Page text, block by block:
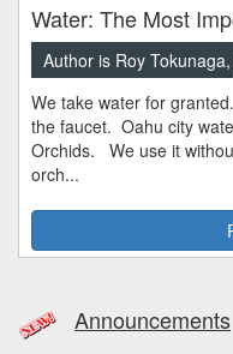
Water: The Most
Author is Roy
We take water for
the faucet. Oahu city
Orchids. We use it
orch...
Announcements